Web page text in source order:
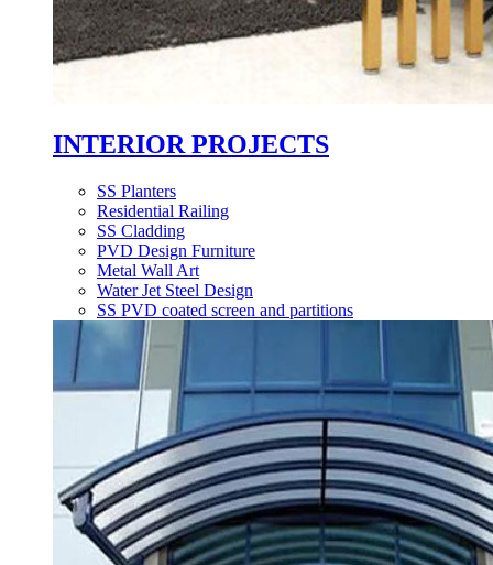
INTERIOR PROJECTS
SS Planters
Residential Railing
SS Cladding
PVD Design Furniture
Metal Wall Art
Water Jet Steel Design
SS PVD coated screen and partitions